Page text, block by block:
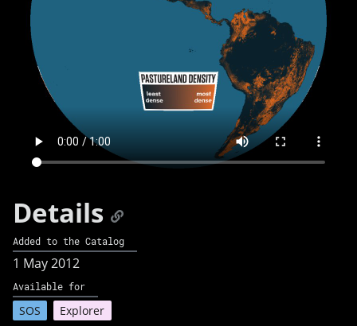
Details
Added to the Catalog
1 May 2012
Available for
SOS Explorer